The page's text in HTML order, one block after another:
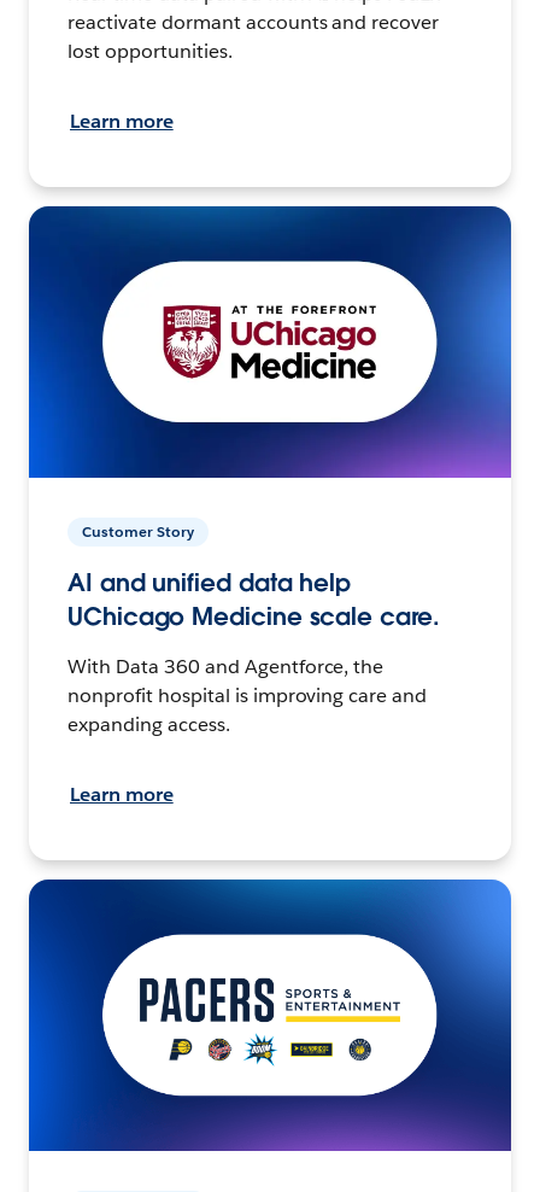
reactivate dormant accounts and recover
lost opportunities.
Learn more
Customer Story
AI and unified data help
UChicago Medicine scale care.
With Data 360 and Agentforce, the
nonprofit hospital is improving care and
expanding access.
Learn more